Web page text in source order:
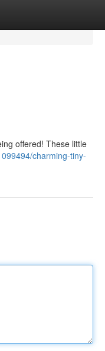
offered! These little
charming-tiny-